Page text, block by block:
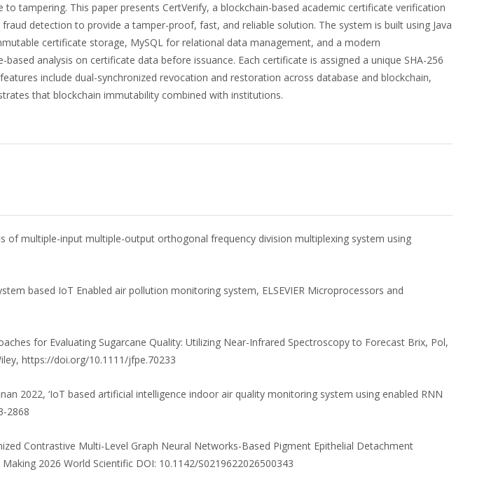
tampering. This paper presents CertVerify, a blockchain-based academic certificate verification
detection to provide a tamper-proof, fast, and reliable solution. The system is built using Java
certificate storage, MySQL for relational data management, and a modern
analysis on certificate data before issuance. Each certificate is assigned a unique SHA-256
include dual-synchronized revocation and restoration across database and blockchain,
that blockchain immutability combined with institutions.
of multiple-input multiple-output orthogonal frequency division multiplexing system using
based IoT Enabled air pollution monitoring system, ELSEVIER Microprocessors and
for Evaluating Sugarcane Quality: Utilizing Near-Infrared Spectroscopy to Forecast Brix, Pol,
https://doi.org/10.1111/jfpe.70233
2022, ‘IoT based artificial intelligence indoor air quality monitoring system using enabled RNN
2868
Contrastive Multi-Level Graph Neural Networks-Based Pigment Epithelial Detachment
2026 World Scientific DOI: 10.1142/S0219622026500343